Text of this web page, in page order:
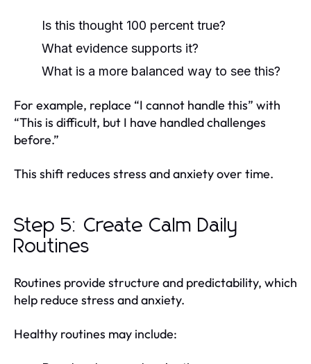
Is this thought 100 percent true?
What evidence supports it?
What is a more balanced way to see this?
For example, replace “I cannot handle this” with
“This is difficult, but I have handled challenges
before.”
This shift reduces stress and anxiety over time.
Step 5: Create Calm Daily
Routines
Routines provide structure and predictability, which
help reduce stress and anxiety.
Healthy routines may include: